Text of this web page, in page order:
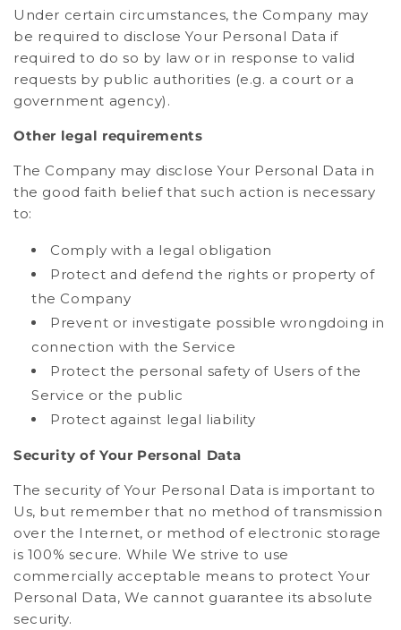
Under certain circumstances, the Company may
be required to disclose Your Personal Data if
required to do so by law or in response to valid
requests by public authorities (e.g. a court or a
government agency).
Other legal requirements
The Company may disclose Your Personal Data in
the good faith belief that such action is necessary
to:
Comply with a legal obligation
Protect and defend the rights or property of
the Company
Prevent or investigate possible wrongdoing in
connection with the Service
Protect the personal safety of Users of the
Service or the public
Protect against legal liability
Security of Your Personal Data
The security of Your Personal Data is important to
Us, but remember that no method of transmission
over the Internet, or method of electronic storage
is 100% secure. While We strive to use
commercially acceptable means to protect Your
Personal Data, We cannot guarantee its absolute
security.